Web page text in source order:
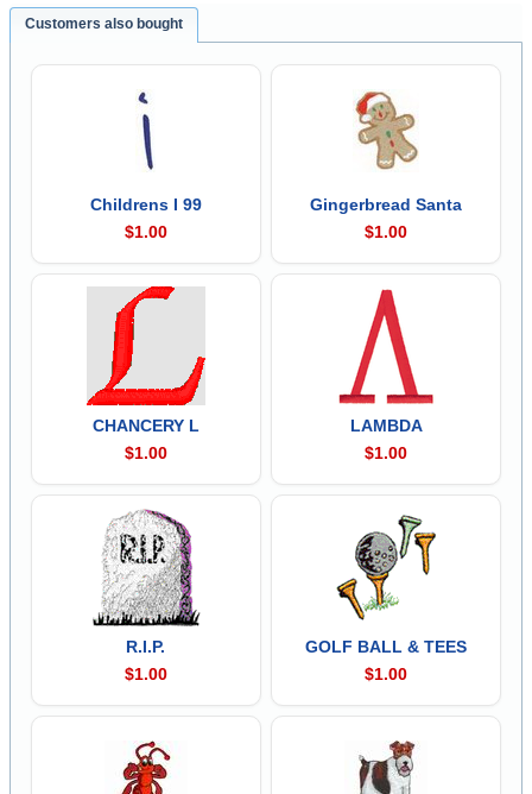
Customers also bought
Childrens I 99
$1.00
Gingerbread Santa
$1.00
CHANCERY L
$1.00
LAMBDA
$1.00
R.I.P.
$1.00
GOLF BALL & TEES
$1.00